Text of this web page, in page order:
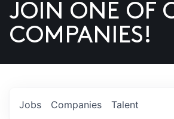
US
JOIN ONE OF
COMPANIES!
Jobs Companies Talent